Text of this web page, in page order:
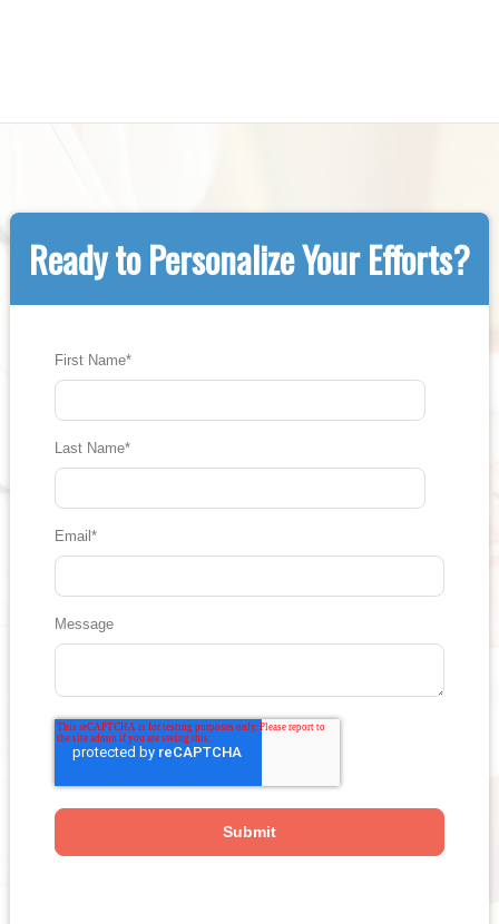
Ready to Personalize Your Efforts?
First Name*
Last Name*
Email *
Message